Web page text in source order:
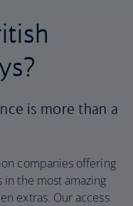
is more than a
companies offering
the most amazing
extras. Our access